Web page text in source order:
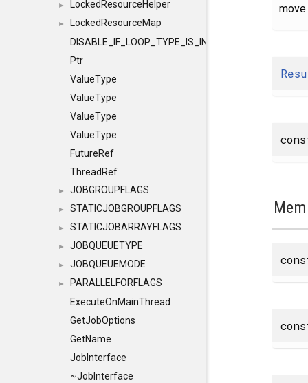
► LockedResourceHelper
►
LockedResourceMap
DISABLE_IF_LOOP_TYPE_IS_INT
Ptr
ValueType
ValueType
ValueType
ValueType
FutureRef
ThreadRef
► JOBGROUPFLAGS
► STATICJOBGROUPFLAGS
► STATICJOBARRAYFLAGS
► JOBQUEUETYPE
► JOBQUEUEMODE
►
PARALLELFORFLAGS
ExecuteOnMainThread
GetJobOptions
GetName
JobInterface
~JobInterface